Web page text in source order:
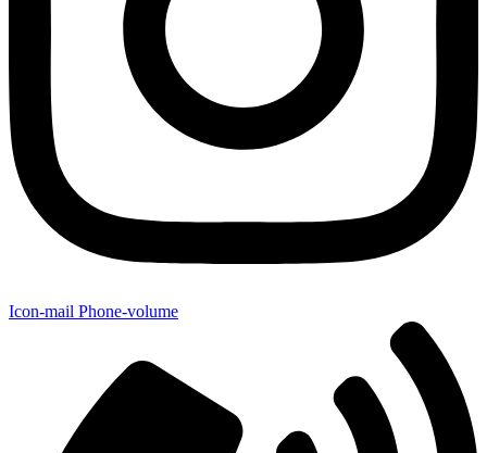
Icon-mail Phone-volume